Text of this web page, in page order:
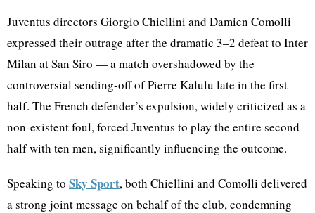
Juventus directors Giorgio Chiellini and Damien Comolli
expressed their outrage after the dramatic 3–2 defeat to Inter
Milan at San Siro — a match overshadowed by the
controversial sending-off of Pierre Kalulu late in the first
half. The French defender’s expulsion, widely criticized as a
non-existent foul, forced Juventus to play the entire second
half with ten men, significantly influencing the outcome.
Speaking to Sky Sport, both Chiellini and Comolli delivered
a strong joint message on behalf of the club, condemning